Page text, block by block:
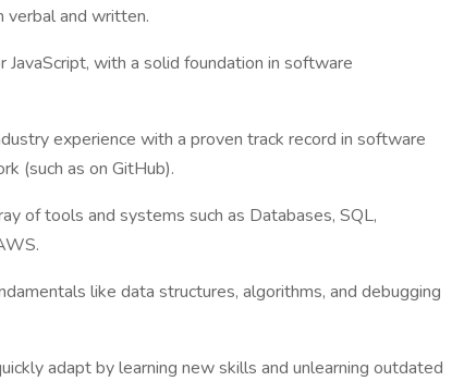
verbal and written.
with a solid foundation in software
experience with a proven track record in software
(such as on GitHub).
of tools and systems such as Databases, SQL,
like data structures, algorithms, and debugging
adapt by learning new skills and unlearning outdated